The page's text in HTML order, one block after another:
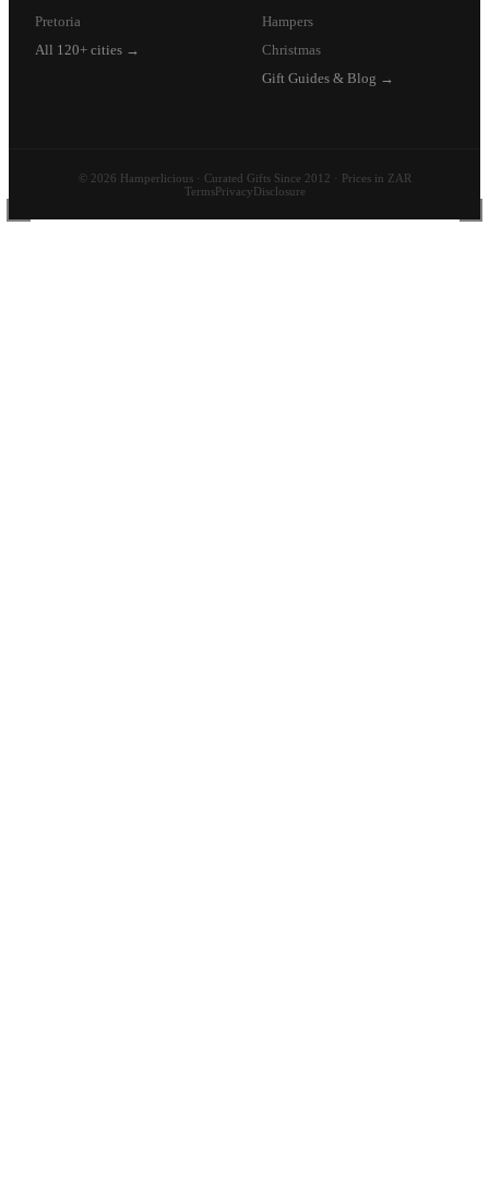
Pretoria
All 120+ cities →
Hampers
Christmas
Gift Guides & Blog →
© 2026 Hamperlicious · Curated Gifts Since 2012 · Prices in ZAR
TermsPrivacyDisclosure